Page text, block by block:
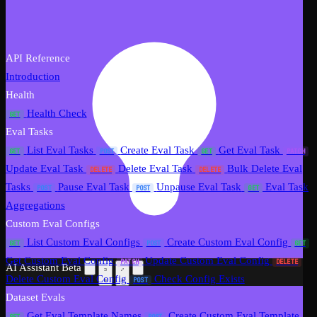
AI Assistant Beta
API Reference
Introduction
Health
GET
Health Check
Eval Tasks
GET List Eval Tasks POST Create Eval Task GET Get Eval Task PATCH
Update Eval Task DELETE Delete Eval Task DELETE
Bulk Delete Eval
Tasks
POST Pause Eval Task POST Unpause Eval Task GET
Eval Task
Aggregations
Custom Eval Configs
GET List Custom Eval Configs POST Create Custom Eval Config GET
Get Custom Eval Config PATCH Update Custom Eval Config DELETE
Delete Custom Eval Config POST
Check Config Exists
Dataset Evals